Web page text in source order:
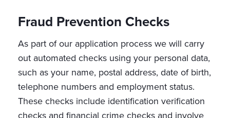
Fraud Prevention Checks
As part of our application process we will carry
out automated checks using your personal data,
such as your name, postal address, date of birth,
telephone numbers and employment status.
These checks include identification verification